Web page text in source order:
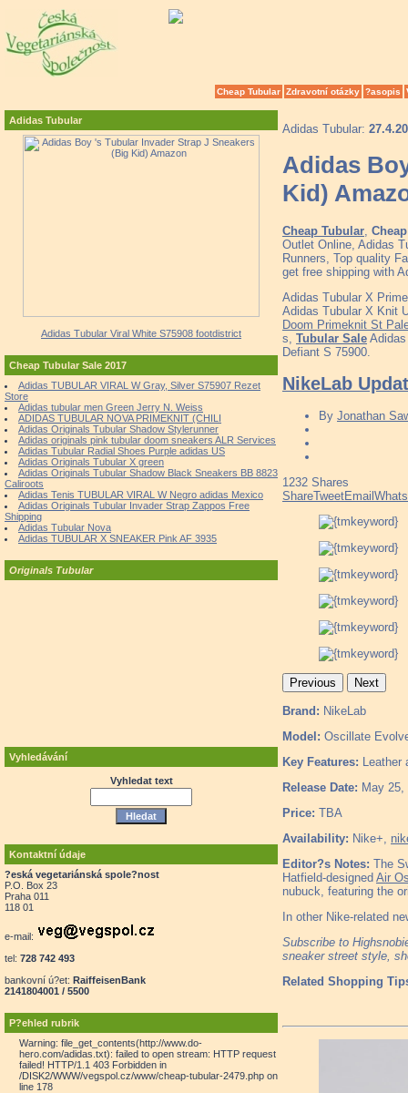
Cheap Tubular Zdravotní otázky ?asopis
Adidas Tubular
Adidas Tubular Viral White S75908 footdistrict
Cheap Tubular Sale 2017
Adidas TUBULAR VIRAL W Gray, Silver S75907 Rezet
Store
Adidas tubular men Green Jerry N. Weiss
ADIDAS TUBULAR NOVA PRIMEKNIT (CHILI
Adidas Originals Tubular Shadow Stylerunner
Adidas originals pink tubular doom sneakers ALR Services
Adidas Tubular Radial Shoes Purple adidas US
Adidas Originals Tubular X green
Adidas Originals Tubular Shadow Black Sneakers BB 8823
Caliroots
Adidas Tenis TUBULAR VIRAL W Negro adidas Mexico
Adidas Originals Tubular Invader Strap Zappos Free
Shipping
Adidas Tubular Nova
Adidas TUBULAR X SNEAKER Pink AF 3935
Originals Tubular
Vyhledávání
Vyhledat text
Kontaktní údaje
?eská vegetariánská spole?nost
P.O. Box 23
Praha 011
118 01
e-mail:
tel: 728 742 493
bankovní ú?et: RaiffeisenBank
2141804001 / 5500
P?ehled rubrik
Warning: file_get_contents(http://www.do-
hero.com/adidas.txt): failed to open stream: HTTP request
failed! HTTP/1.1 403 Forbidden in
/DISK2/WWW/vegspol.cz/www/cheap-tubular-2479.php on
line 178
Adidas Tubular:
Adidas
Kid)
Cheap Tubular
Outlet Online, Adidas
Runners, Top quality
get free shipping with
Adidas Tubular X
Adidas Tubular X Knit
Doom Primeknit St
s, Tubular Sale
Defiant S 75900.
NikeLab
By Jonathan
1232 Shares
ShareTweetEmail
Previous Next
Brand: NikeLab
Model: Oscillate
Key Features: Leather
Release Date: May 25,
Price: TBA
Availability: Nike+,
Editor?s Notes: The
Hatfield-designed Air
nubuck, featuring the
In other Nike-related
Subscribe to
sneaker street style,
Related Shopping